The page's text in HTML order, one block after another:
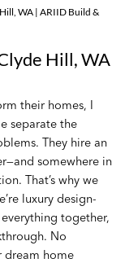
WA | ARIID Build &
Hill, WA
their homes, I
separate the
They hire an
somewhere in
That’s why we
luxury design-
together,
No
dream home